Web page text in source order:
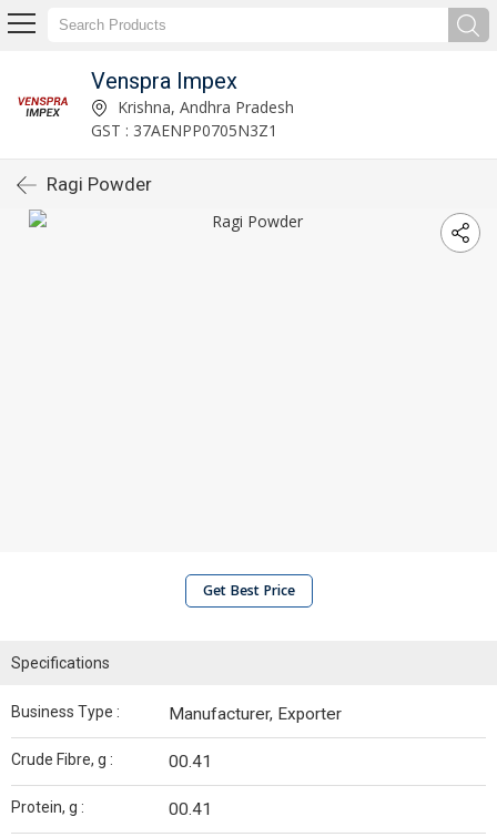
Venspra Impex
Krishna, Andhra Pradesh
GST : 37AENPP0705N3Z1
Ragi Powder
Get Best Price
Specifications
Business Type : Manufacturer, Exporter
Crude Fibre, g : 00.41
Protein, g : 00.41